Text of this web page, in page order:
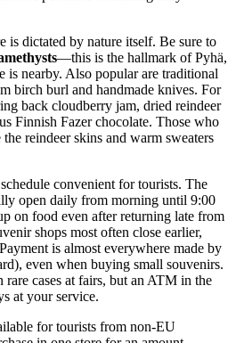
is dictated by nature itself. Be sure to
—this is the hallmark of Pyhä,
is nearby. Also popular are traditional
birch burl and handmade knives. For
back cloudberry jam, dried reindeer
Finnish Fazer chocolate. Those who
reindeer skins and warm sweaters
convenient for tourists. The
open daily from morning until 9:00
on food even after returning late from
shops most often close earlier,
is almost everywhere made by
even when buying small souvenirs.
rare cases at fairs, but an ATM in the
at your service.
for tourists from non-EU